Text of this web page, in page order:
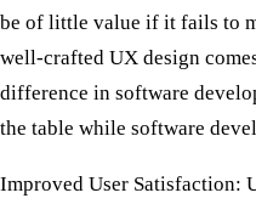
be of little value if it fails to
well-crafted UX design
difference in software
the table while software
Improved User Satisfaction: